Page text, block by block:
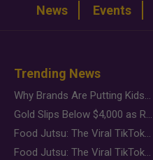
News Events
Trending News
Why Brands Are Putting Kids Behind the Camera in a New Instagram Trend
Gold Slips Below $4,000 as Rate Fears Trump Geopolitical Risk
Food Jutsu: The Viral TikTok Trend Taking Over Social Media
Food Jutsu: The Viral TikTok Trend Taking Over Social Media